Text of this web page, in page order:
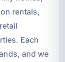
rentals,
Each
and we